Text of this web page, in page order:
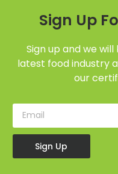
Sign Up
Sign up and we
latest food industry
our
Sign Up